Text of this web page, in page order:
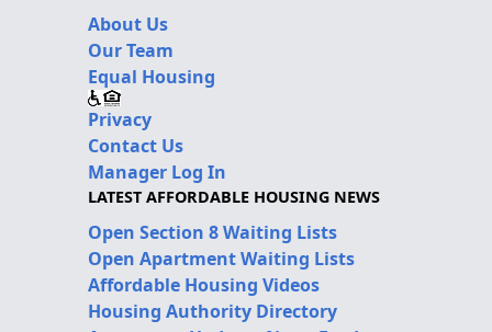
About Us
Our Team
Equal Housing
Privacy
Contact Us
Manager Log In
LATEST AFFORDABLE HOUSING NEWS
Open Section 8 Waiting Lists
Open Apartment Waiting Lists
Affordable Housing Videos
Housing Authority Directory